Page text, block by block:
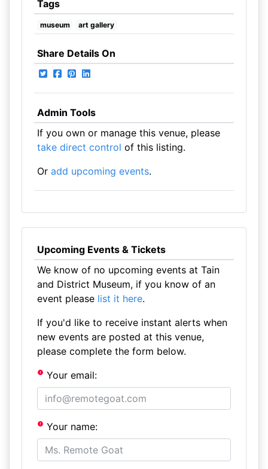
Tags
museum art gallery
Share Details On
Admin Tools
If you own or manage this venue, please
take direct control of this listing.
Or add upcoming events.
Upcoming Events & Tickets
We know of no upcoming events at Tain
and District Museum, if you know of an
event please list it here.
If you'd like to receive instant alerts when
new events are posted at this venue,
please complete the form below.
Your email:
Your name: